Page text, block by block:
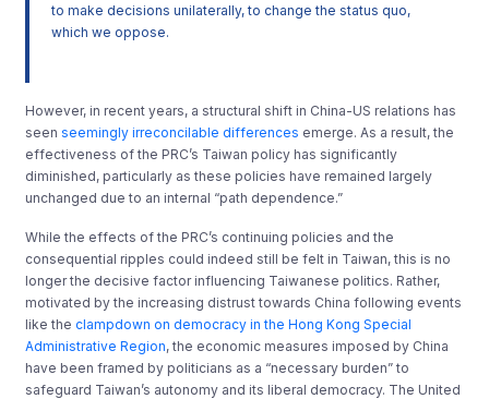
to make decisions unilaterally, to change the status quo,
which we oppose.
However, in recent years, a structural shift in China-US relations has
seenseemingly irreconcilable differences emerge. As a result, the
effectiveness of the PRC’s Taiwan policy has significantly
diminished, particularly as these policies have remained largely
unchanged due to an internal “path dependence.”
While the effects of the PRC’s continuing policies and the
consequential ripples could indeed still be felt in Taiwan, this is no
longer the decisive factor influencing Taiwanese politics. Rather,
motivated by the increasing distrust towards China following events
like theclampdown on democracy in the Hong Kong Special
Administrative Region, the economic measures imposed by China
have been framed by politicians as a “necessary burden” to
safeguard Taiwan’s autonomy and its liberal democracy. The United